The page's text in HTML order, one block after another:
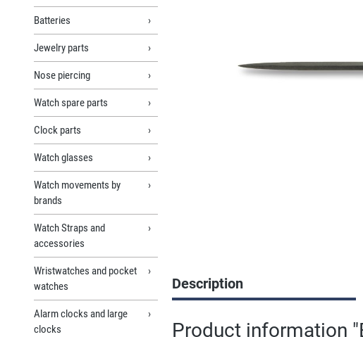
Batteries
Jewelry parts
Nose piercing
Watch spare parts
Clock parts
Watch glasses
Watch movements by
brands
Watch Straps and
accessories
Wristwatches and pocket
watches
Alarm clocks and large
clocks
Description
Product information